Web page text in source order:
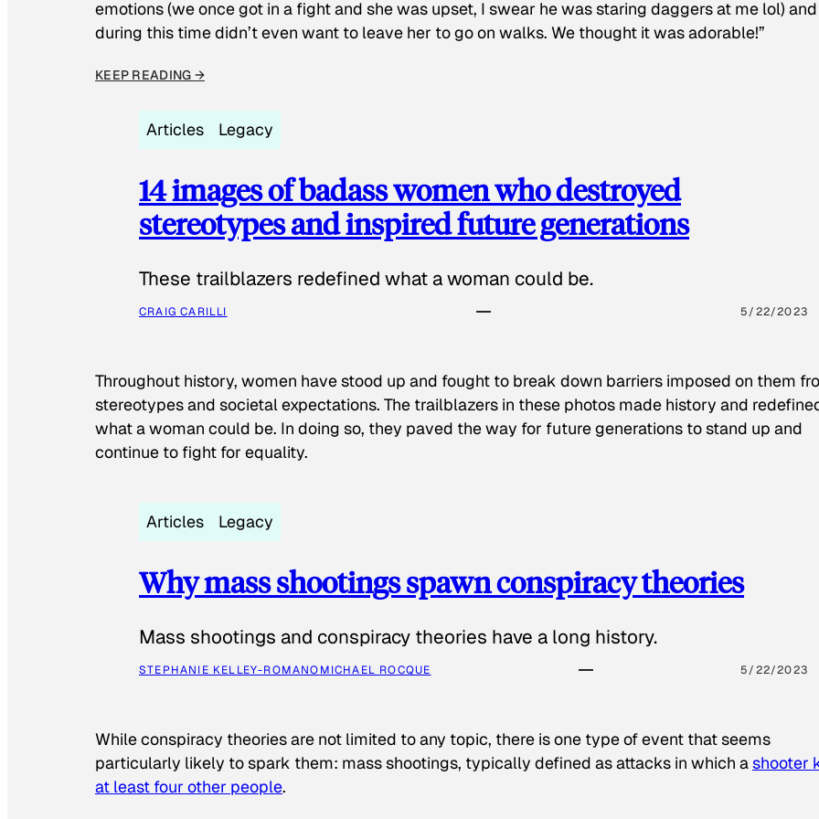
emotions (we once got in a fight and she was upset, I swear he was staring daggers at me lol) and
during this time didn’t even want to leave her to go on walks. We thought it was adorable!”
KEEP READING →
Articles Legacy
14 images of badass women who destroyed
stereotypes and inspired future generations
These trailblazers redefined what a woman could be.
CRAIG CARILLI 5/22/2023
Throughout history, women have stood up and fought to break down barriers imposed on them
stereotypes and societal expectations. The trailblazers in these photos made history and
what a woman could be. In doing so, they paved the way for future generations to stand up and
continue to fight for equality.
Articles Legacy
Why mass shootings spawn conspiracy theories
Mass shootings and conspiracy theories have a long history.
STEPHANIE KELLEY-ROMANOMICHAEL ROCQUE 5/22/2023
While conspiracy theories are not limited to any topic, there is one type of event that seems
particularly likely to spark them: mass shootings, typically defined as attacks in which ashooter
at least four other people.